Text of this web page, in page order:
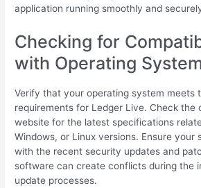
application running smoothly and
Checking for
with Operating
Verify that your operating system meets
requirements for Ledger Live. Check the
website for the latest specifications
Windows, or Linux versions. Ensure your
with the recent security updates and
software can create conflicts during the
update processes.